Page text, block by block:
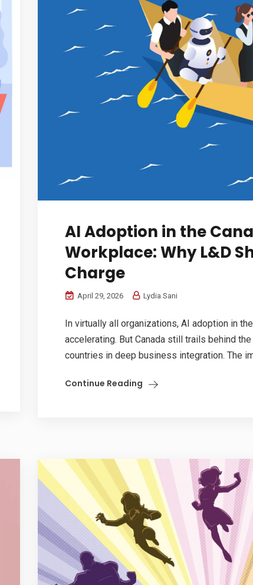
AI Adoption in the
Workplace: Why L&D
Charge
April 29, 2026 Lydia Sani
In virtually all organizations, AI adoption in
accelerating. But Canada still trails behind the
countries in deep business integration. The
Continue Reading